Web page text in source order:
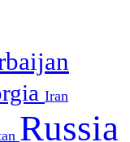
Iran
Russia